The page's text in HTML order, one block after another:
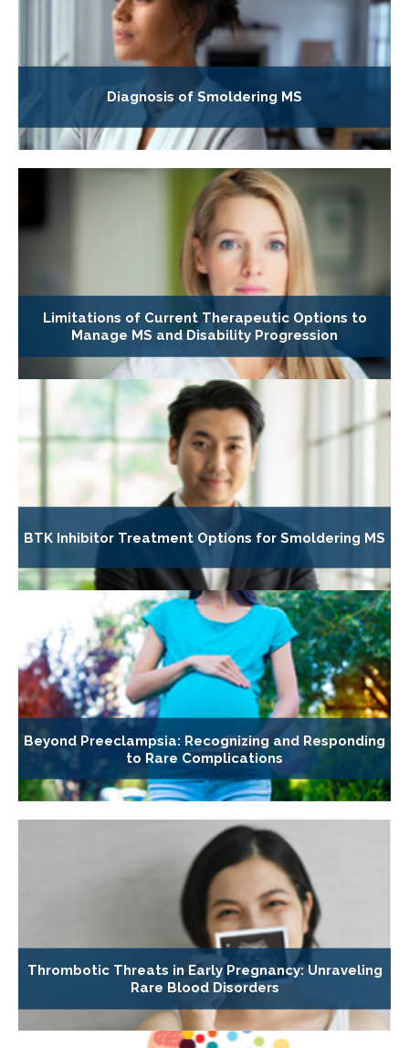
Diagnosis of Smoldering MS
Limitations of Current Therapeutic Options to
Manage MS and Disability Progression
BTK Inhibitor Treatment Options for Smoldering MS
Beyond Preeclampsia: Recognizing and Responding
to Rare Complications
Thrombotic Threats in Early Pregnancy: Unraveling
Rare Blood Disorders